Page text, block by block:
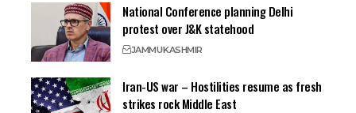
National Conference planning Delhi
protest over J&K statehood
JAMMUKASHMIR
Iran-US war – Hostilities resume as fresh
strikes rock Middle East